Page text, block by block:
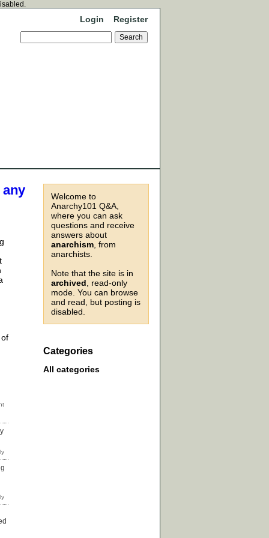
Login Register
Welcome to
Anarchy101 Q&A,
where you can ask
questions and receive
answers about
anarchism , from
anarchists.
Note that the site is in
archived , read-only
mode. You can browse
and read, but posting is
disabled.
Categories
All categories